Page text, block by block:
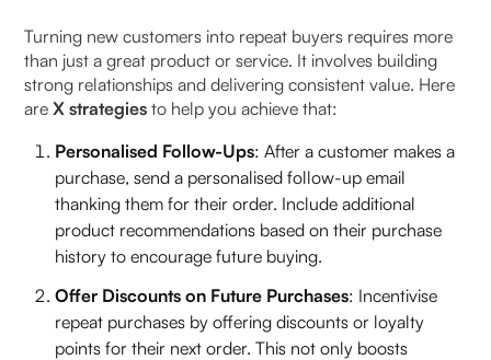
Turning new customers into repeat buyers requires more
than just a great product or service. It involves building
strong relationships and delivering consistent value. Here
areX strategies to help you achieve that:
Personalised Follow-Ups: After a customer makes a
purchase, send a personalised follow-up email
thanking them for their order. Include additional
product recommendations based on their purchase
history to encourage future buying.
Offer Discounts on Future Purchases: Incentivise
repeat purchases by offering discounts or loyalty
points for their next order. This not only boosts